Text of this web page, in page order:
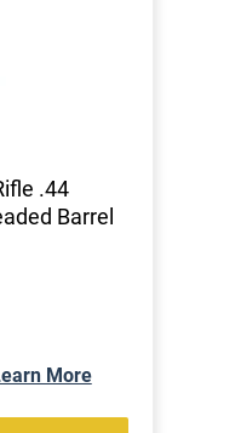
.44
Barrel
More